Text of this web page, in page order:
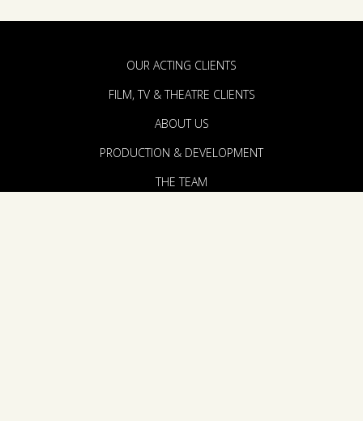
OUR ACTING CLIENTS
FILM, TV & THEATRE CLIENTS
ABOUT US
PRODUCTION & DEVELOPMENT
THE TEAM